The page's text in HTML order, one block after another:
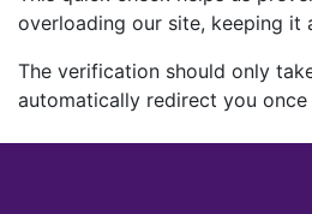
overloading our site, keeping it
The verification should only
automatically redirect you